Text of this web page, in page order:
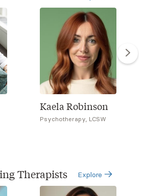
Kaela Robinson
Psychotherapy, LCSW
Therapists Explore